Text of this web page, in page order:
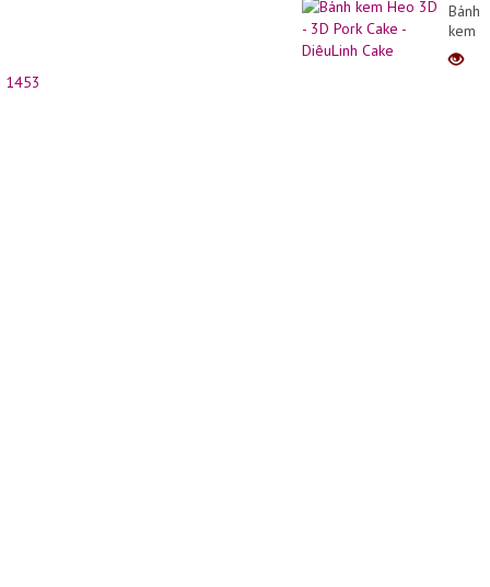
gowns
styles
#lace
Bánh
kem
Heo
3D -
1453